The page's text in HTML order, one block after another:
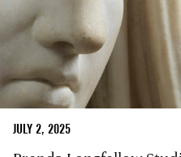
JULY 2, 2025